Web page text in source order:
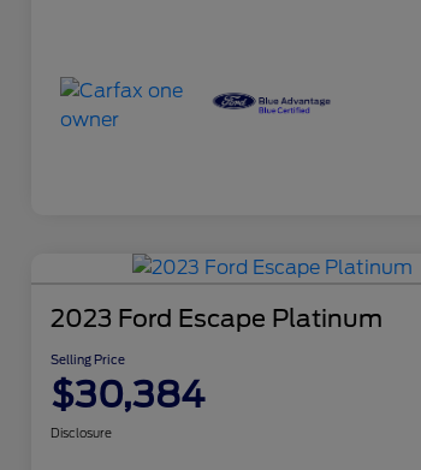
2023 Ford Escape Platinum
Selling Price
$30,384
Disclosure